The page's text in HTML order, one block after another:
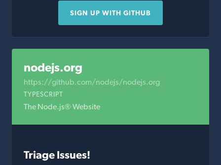
SIGN UP WITH GITHUB
nodejs.org
https://github.com/nodejs/nodejs.org
TYPESCRIPT
The Node.js® Website
Triage Issues!